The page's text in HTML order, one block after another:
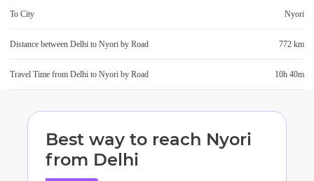
To City Nyori
Distance between Delhi to Nyori by Road 772 km
Travel Time from Delhi to Nyori by Road 10h 40m
Best way to reach Nyori
from Delhi